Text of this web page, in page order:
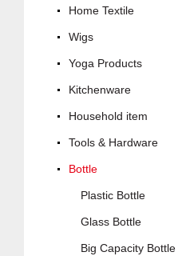
Home Textile
Wigs
Yoga Products
Kitchenware
Household item
Tools & Hardware
Bottle
Plastic Bottle
Glass Bottle
Big Capacity Bottle